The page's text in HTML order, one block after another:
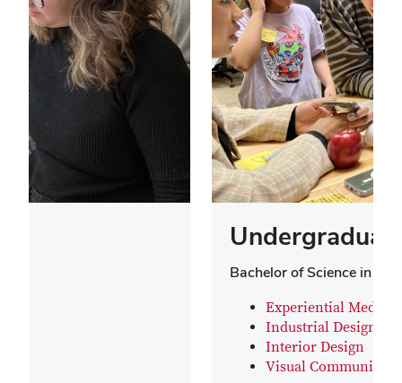
Bachelor of Science in
Experiential Media
Industrial Design
Interior Design
Visual